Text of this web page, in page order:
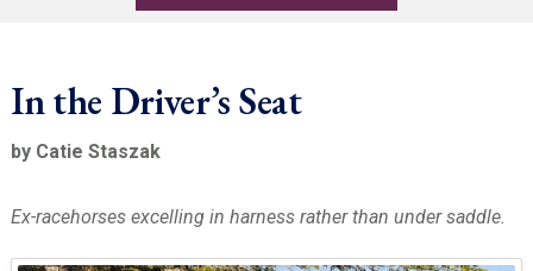
In the Driver’s Seat
by Catie Staszak
Ex-racehorses excelling in harness rather than under saddle.